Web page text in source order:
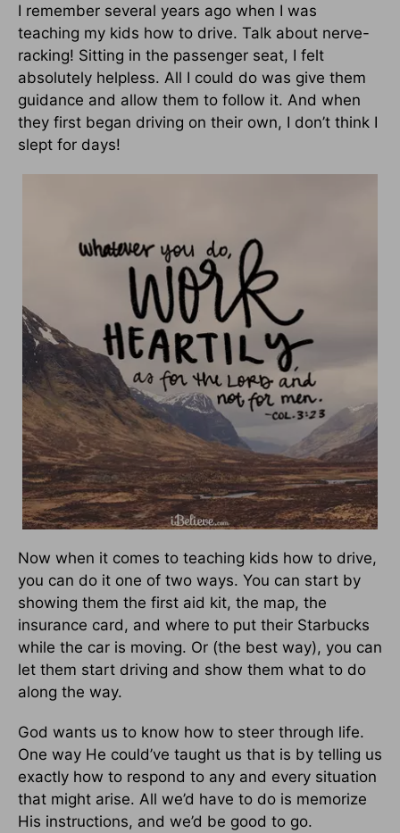
I remember several years ago when I was
teaching my kids how to drive. Talk about nerve-
racking! Sitting in the passenger seat, I felt
absolutely helpless. All I could do was give them
guidance and allow them to follow it. And when
they first began driving on their own, I don’t think I
slept for days!
Now when it comes to teaching kids how to drive,
you can do it one of two ways. You can start by
showing them the first aid kit, the map, the
insurance card, and where to put their Starbucks
while the car is moving. Or (the best way), you can
let them start driving and show them what to do
along the way.
God wants us to know how to steer through life.
One way He could’ve taught us that is by telling us
exactly how to respond to any and every situation
that might arise. All we’d have to do is memorize
His instructions, and we’d be good to go.